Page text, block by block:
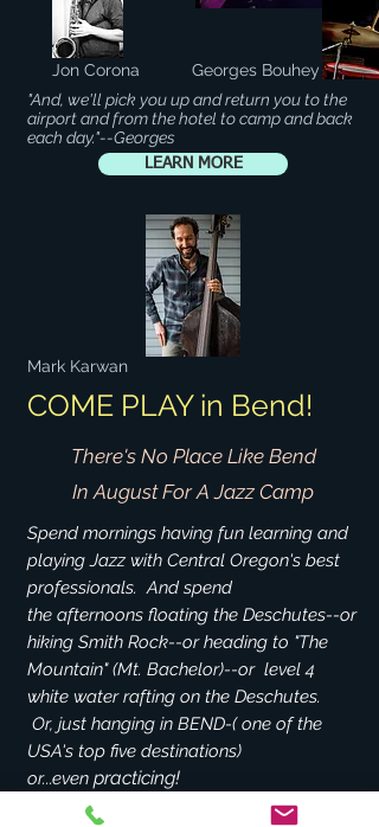
Georges Bouhey
Jon Corona
"And, we'll pick you up and return you to the
airport and from the hotel to camp and back
each day."--Georges
LEARN MORE
Mark Karwan
COME PLAY in Bend!
There's No Place Like Bend
In August For A Jazz Camp
Spend mornings having fun learning and
playing Jazz with Central Oregon's best
professionals. And spend
the afternoons floating the Deschutes--or
hiking Smith Rock--or heading to "The
Mountain" (Mt. Bachelor)--or level 4
white water rafting on the Deschutes.
Or, just hanging in BEND-( one of the
USA's top five destinations)
or...even practicing!